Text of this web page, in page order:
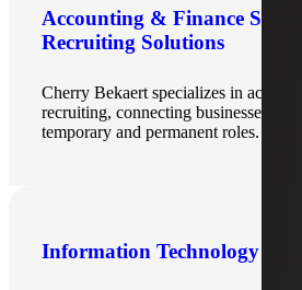
Accounting & Finance
Recruiting Solutions
Cherry Bekaert specializes in
recruiting, connecting businesses with
temporary and permanent roles.
Information Technology